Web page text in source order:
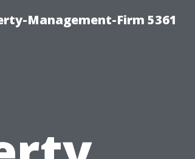
Management-Firm 5361